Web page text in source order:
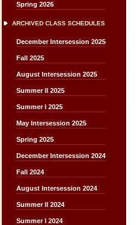
Spring 2026
ARCHIVED CLASS SCHEDULES
December Intersession 2025
Fall 2025
August Intersession 2025
Summer II 2025
Summer I 2025
May Intersession 2025
Spring 2025
December Intersession 2024
Fall 2024
August Intersession 2024
Summer II 2024
Summer I 2024